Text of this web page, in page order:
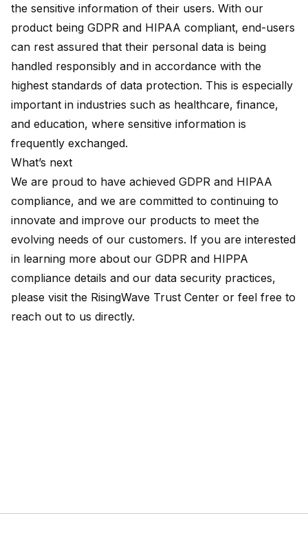
the sensitive information of their users. With our
product being GDPR and HIPAA compliant, end-users
can rest assured that their personal data is being
handled responsibly and in accordance with the
highest standards of data protection. This is especially
important in industries such as healthcare, finance,
and education, where sensitive information is
frequently exchanged.
What’s next
We are proud to have achieved GDPR and HIPAA
compliance, and we are committed to continuing to
innovate and improve our products to meet the
evolving needs of our customers. If you are interested
in learning more about our GDPR and HIPPA
compliance details and our data security practices,
please visit the RisingWave Trust Center or feel free to
reach out to us directly.